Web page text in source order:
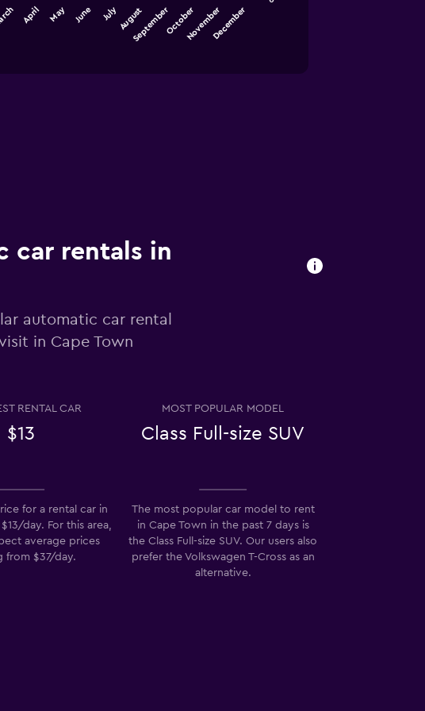
April May June July AugustSeptemberOctoberNovemberDecember
car rentals in
automatic car rental
in Cape Town
RENTAL CAR
$13
MOST POPULAR MODEL
Class Full-size SUV
for a rental car in
day. For this area,
average prices
from $37/day.
The most popular car model to rent
in Cape Town in the past 7 days is
the Class Full-size SUV. Our users also
prefer the Volkswagen T-Cross as an
alternative.